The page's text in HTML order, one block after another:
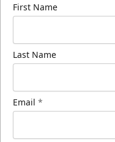
First Name
Last Name
Email *